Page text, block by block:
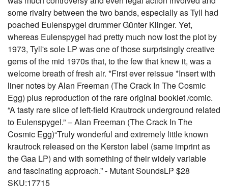
some rivalry between the two bands, especially as Tyll had
poached Eulenspygel drummer Günter Klinger. Yet,
whereas Eulenspygel had pretty much now lost the plot by
1973, Tyll's sole LP was one of those surprisingly creative
gems of the mid 1970s that, to the few that knew it, was a
welcome breath of fresh air. *First ever reissue *Insert with
liner notes by Alan Freeman (The Crack In The Cosmic
Egg) plus reproduction of the rare original booklet /comic.
“A tasty rare slice of left-field Krautrock underground related
to Eulenspygel.” – Alan Freeman (The Crack In The
Cosmic Egg)“Truly wonderful and extremely little known
krautrock released on the Kerston label (same imprint as
the Gaa LP) and with something of their widely variable
and fascinating approach.” - Mutant SoundsLP $28
SKU:17715